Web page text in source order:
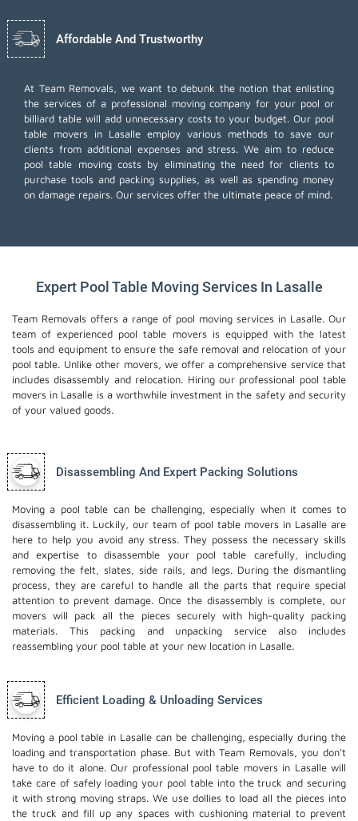
Affordable And Trustworthy
At Team Removals, we want to debunk the notion that enlisting
the services of a professional moving company for your pool or
billiard table will add unnecessary costs to your budget. Our pool
table movers in Lasalle employ various methods to save our
clients from additional expenses and stress. We aim to reduce
pool table moving costs by eliminating the need for clients to
purchase tools and packing supplies, as well as spending money
on damage repairs. Our services offer the ultimate peace of mind.
Expert Pool Table Moving Services In Lasalle
Team Removals offers a range of pool moving services in Lasalle. Our
team of experienced pool table movers is equipped with the latest
tools and equipment to ensure the safe removal and relocation of your
pool table. Unlike other movers, we offer a comprehensive service that
includes disassembly and relocation. Hiring our professional pool table
movers in Lasalle is a worthwhile investment in the safety and security
of your valued goods.
Disassembling And Expert Packing Solutions
Moving a pool table can be challenging, especially when it comes to
disassembling it. Luckily, our team of pool table movers in Lasalle are
here to help you avoid any stress. They possess the necessary skills
and expertise to disassemble your pool table carefully, including
removing the felt, slates, side rails, and legs. During the dismantling
process, they are careful to handle all the parts that require special
attention to prevent damage. Once the disassembly is complete, our
movers will pack all the pieces securely with high-quality packing
materials. This packing and unpacking servicealso includes
reassembling your pool table at your new location in Lasalle.
Efficient Loading & Unloading Services
Moving a pool table in Lasalle can be challenging, especially during the
loading and transportation phase. But with Team Removals, you don't
have to do it alone. Our professional pool table movers in Lasalle will
take care of safely loading your pool table into the truck and securing
it with strong moving straps. We use dollies to load all the pieces into
the truck and fill up any spaces with cushioning material to prevent